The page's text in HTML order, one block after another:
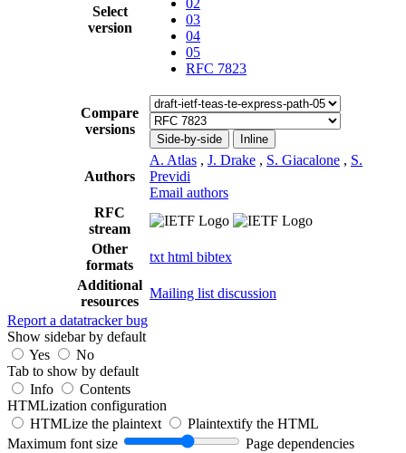
Select
version
02
03
04
05
RFC 7823
Compare
versions
Side-by-side Inline
Authors
A. Atlas , J. Drake , S. Giacalone , S.
Previdi
Email authors
RFC
stream
Other
formats
txt html bibtex
Additional
resources
Mailing list discussion
Report a datatracker bug
Show sidebar by default
Yes
No
Tab to show by default
Info
Contents
HTMLization configuration
HTMLize the plaintext
Plaintextify the HTML
Maximum font size
Page dependencies